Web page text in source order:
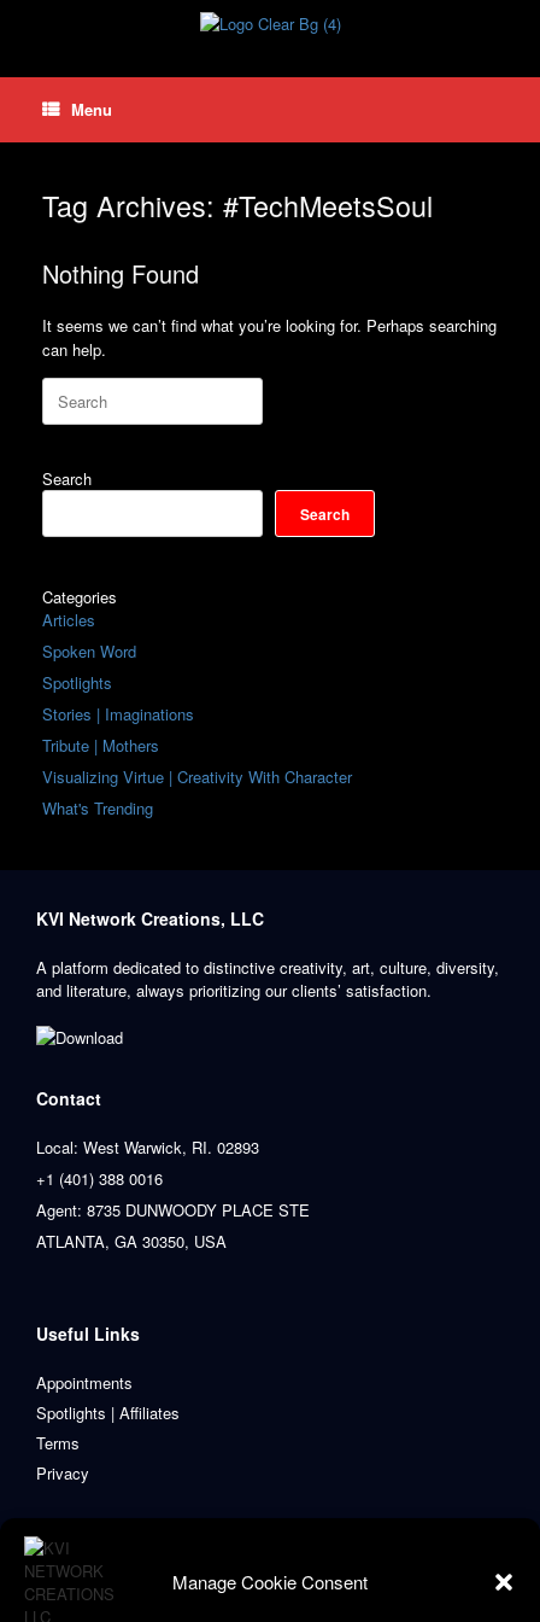
Manage Cookie Consent
Menu
Tag Archives: #TechMeetsSoul
Nothing Found
It seems we can’t find what you’re looking for. Perhaps searching
can help.
Search
for:
Search
Search
Categories
Articles
Spoken Word
Spotlights
Stories | Imaginations
Tribute | Mothers
Visualizing Virtue | Creativity With Character
What's Trending
KVI Network Creations, LLC
A platform dedicated to distinctive creativity, art, culture, diversity,
and literature, always prioritizing our clients’ satisfaction.
Contact
Local: West Warwick, RI. 02893
+1 (401) 388 0016
Agent: 8735 DUNWOODY PLACE STE
ATLANTA, GA 30350, USA
Useful Links
Appointments
Spotlights | Affiliates
Terms
Privacy